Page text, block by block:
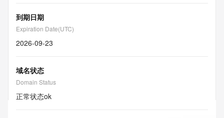
到期日期
Expiration Date(UTC)
2026-09-23
域名状态
Domain Status
正常状态ok